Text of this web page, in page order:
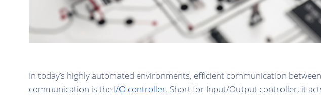
In today’s highly automated environments, efficient communication
communication is the I/O controller. Short for Input/Output controller, it